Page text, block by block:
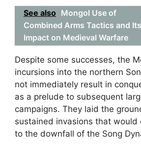
See also Mongol Use of
Combined Arms Tactics and Its
Impact on Medieval Warfare
Despite some successes, the
incursions into the northern
not immediately result in
as a prelude to subsequent
campaigns. They laid the
sustained invasions that would
to the downfall of the Song